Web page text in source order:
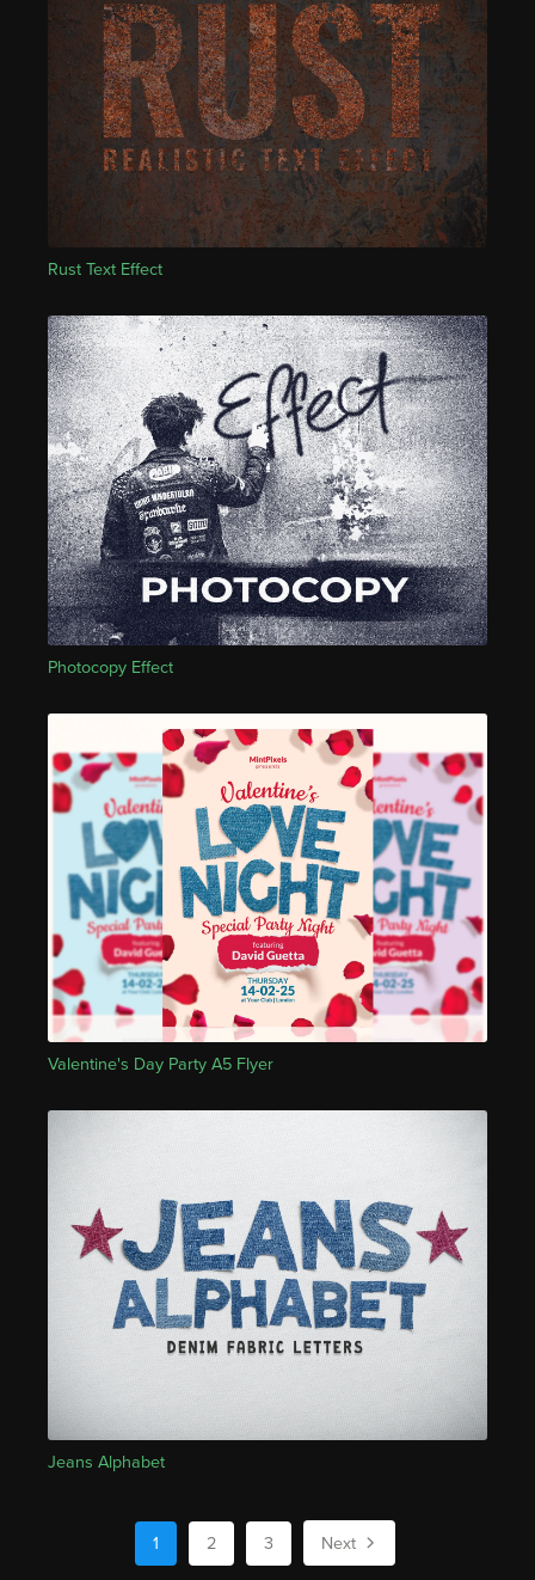
Rust Text Effect
Photocopy Effect
Valentine's Day Party A5 Flyer
Jeans Alphabet
1 2 3 Next